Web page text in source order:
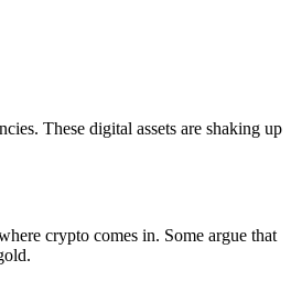
These digital assets are shaking up
crypto comes in. Some argue that